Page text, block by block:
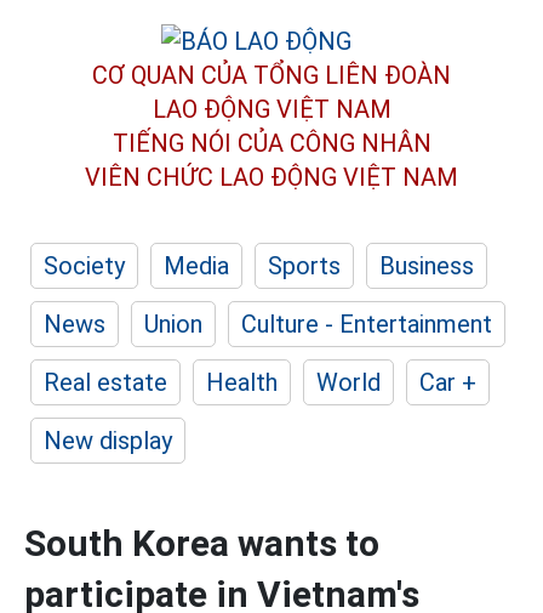
CƠ QUAN CỦA TỔNG LIÊN ĐOÀN
LAO ĐỘNG VIỆT NAM
TIẾNG NÓI CỦA CÔNG NHÂN
VIÊN CHỨC LAO ĐỘNG VIỆT NAM
Society Media Sports
Business
News
Union
Culture - Entertainment
Real estate
Health World
Car +
New display
South Korea wants to
participate in Vietnam's